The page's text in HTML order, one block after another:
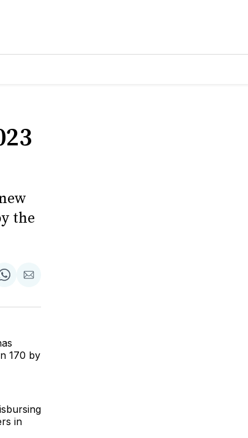
the
Share
WhatsApp
Share
Email
170 by
in